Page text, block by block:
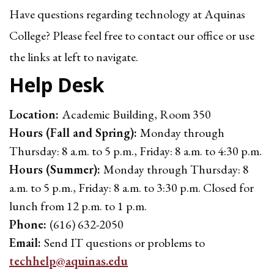
Have questions regarding technology at Aquinas
College? Please feel free to contact our office or use
the links at left to navigate.
Help Desk
Location: Academic Building, Room 350
Hours (Fall and Spring): Monday through
Thursday: 8 a.m. to 5 p.m., Friday: 8 a.m. to 4:30 p.m.
Hours (Summer): Monday through Thursday: 8
a.m. to 5 p.m., Friday: 8 a.m. to 3:30 p.m. Closed for
lunch from 12 p.m. to 1 p.m.
Phone: (616) 632-2050
Email: Send IT questions or problems to
techhelp@aquinas.edu